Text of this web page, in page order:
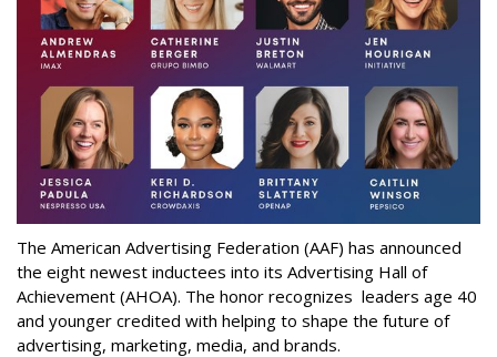
The American Advertising Federation (AAF) has announced
the eight newest inductees into its Advertising Hall of
Achievement (AHOA). The honor recognizes leaders age 40
and younger credited with helping to shape the future of
advertising, marketing, media, and brands.